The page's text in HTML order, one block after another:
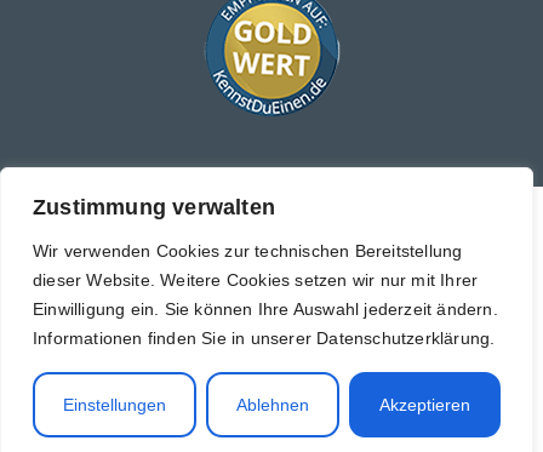
Zustimmung verwalten
Wir verwenden Cookies zur technischen Bereitstellung
dieser Website. Weitere Cookies setzen wir nur mit Ihrer
Einwilligung ein. Sie können Ihre Auswahl jederzeit ändern.
Informationen finden Sie in unserer Datenschutzerklärung.
Einstellungen Ablehnen Akzeptieren
Imprint
Privacy policy
Cancellation policy
Sitemap